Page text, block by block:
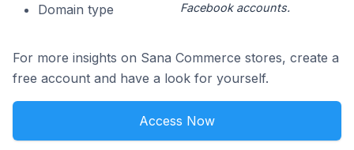
Domain type
Facebook accounts.
For more insights on Sana Commerce stores, create a
free account and have a look for yourself.
Access Now